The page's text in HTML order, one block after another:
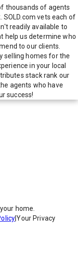
thousands of agents
vets each of
readily available to
help us determine who
to our clients.
selling homes for the
in your local
stack rank our
agents who have
success!
home.
|Your Privacy